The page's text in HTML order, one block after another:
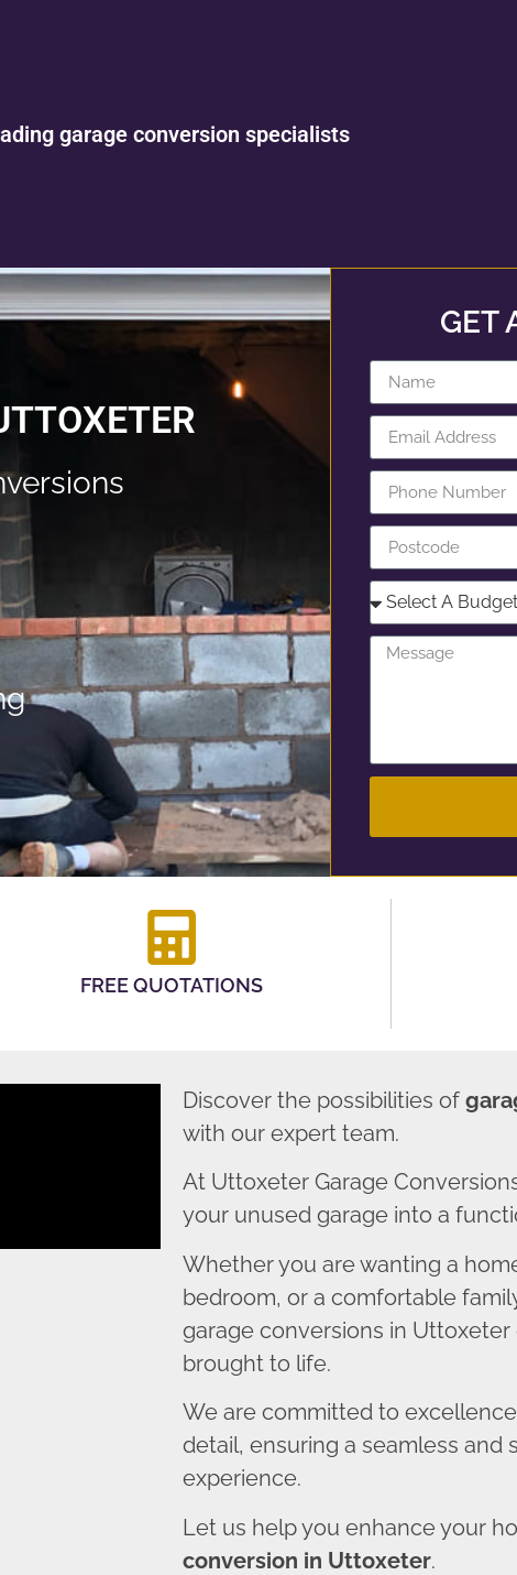
garage conversion specialists
GET
FREE QUOTATIONS
Discover the possibilities of
with our expert team.
At Uttoxeter Garage
your unused garage into a
Whether you are wanting a
bedroom, or a comfortable
garage conversions in
brought to life.
We are committed to
detail, ensuring a seamless and
experience.
Let us help you enhance your
conversion in Uttoxeter.